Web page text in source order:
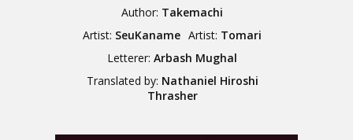
Author: Takemachi
Artist: SeuKaname Artist: Tomari
Letterer:Arbash Mughal
Translated by: Nathaniel Hiroshi
Thrasher